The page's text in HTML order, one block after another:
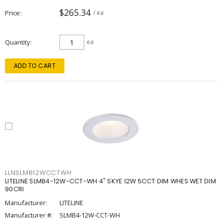
Price $265.34 / ea
Quantity ea
ADD TO CART
LLNSLMB12WCCTWH
LITELINE SLMB4-12W-CCT-WH 4" SKYE 12W 5CCT DIM WHES WET DIM
90CRI
Manufacturer:
LITELINE
Manufacturer #:
SLMB4-12W-CCT-WH